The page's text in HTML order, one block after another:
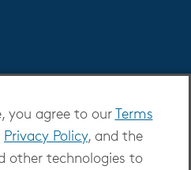
you agree to ourTerms
Privacy Policy, and the
other technologies to